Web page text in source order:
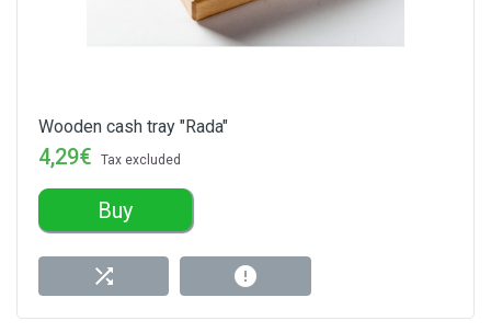
Wooden cash tray "Rada"
4,29€ Tax excluded
Buy